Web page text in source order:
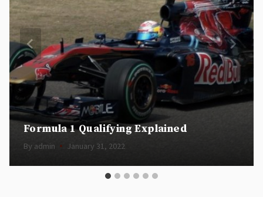
Formula 1 Qualifying Explained
By admin January 31, 2022